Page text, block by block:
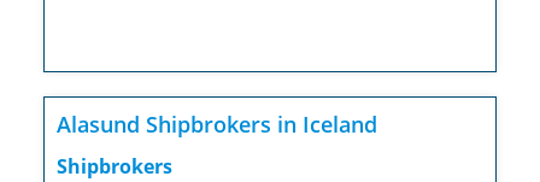
Alasund Shipbrokers in Iceland
Shipbrokers